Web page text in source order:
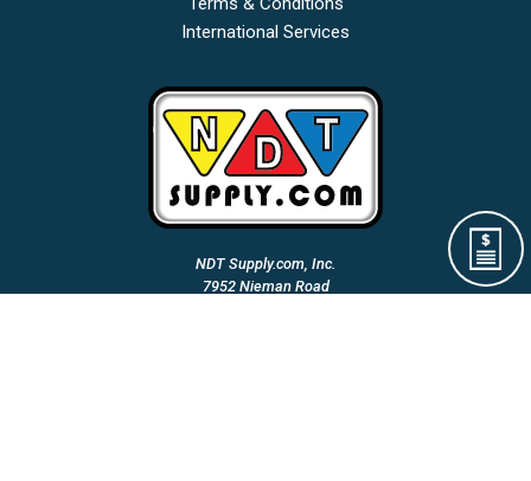
International Services
NDT Supply.com, Inc.
7952 Nieman Road